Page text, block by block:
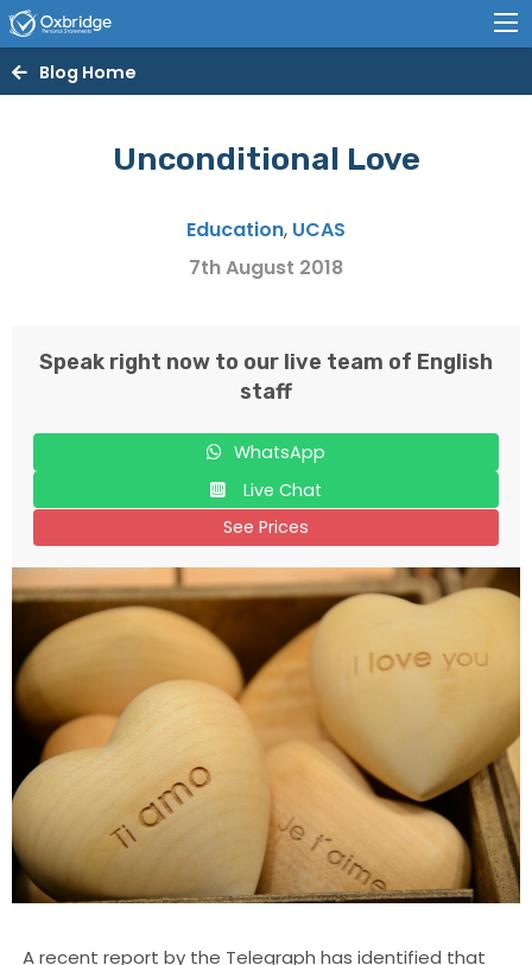
Blog Home
Unconditional Love
Education, UCAS
7th August 2018
Speak right now to our live team of English
staff
WhatsApp
Live Chat
See Prices
A recent report by the Telegraph has identified that